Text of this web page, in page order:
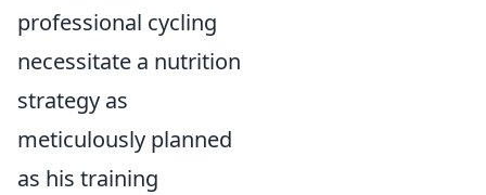
professional cycling
necessitate a nutrition
strategy as
meticulously planned
as his training